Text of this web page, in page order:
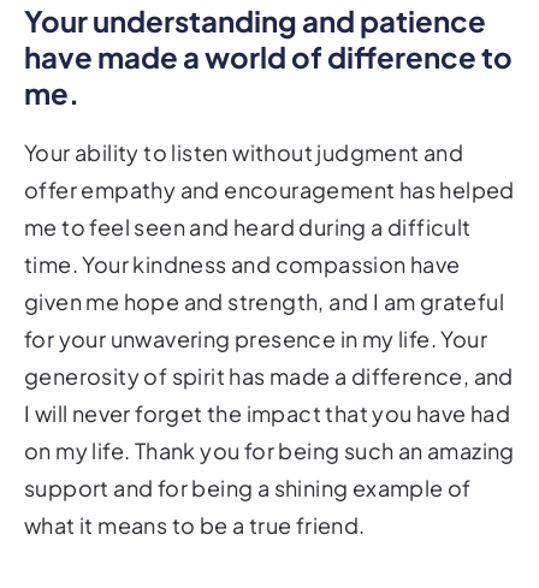
Your understanding and patience
have made a world of difference to
me.
Your ability to listen without judgment and
offer empathy and encouragement has helped
me to feel seen and heard during a difficult
time. Your kindness and compassion have
given me hope and strength, and I am grateful
for your unwavering presence in my life. Your
generosity of spirit has made a difference, and
I will never forget the impact that you have had
on my life. Thank you for being such an amazing
support and for being a shining example of
what it means to be a true friend.